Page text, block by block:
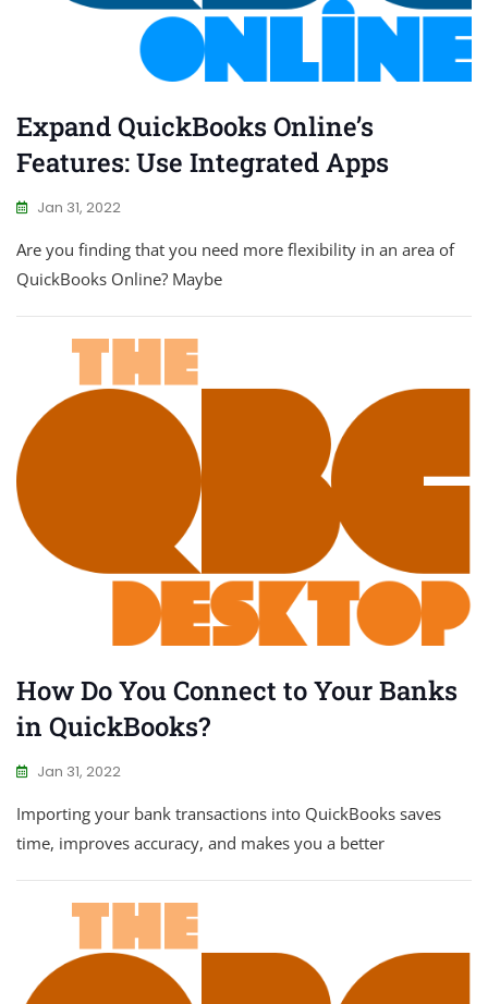
Expand QuickBooks Online’s
Features: Use Integrated Apps
Jan 31, 2022
Are you finding that you need more flexibility in an area of
QuickBooks Online? Maybe
How Do You Connect to Your Banks
in QuickBooks?
Jan 31, 2022
Importing your bank transactions into QuickBooks saves
time, improves accuracy, and makes you a better